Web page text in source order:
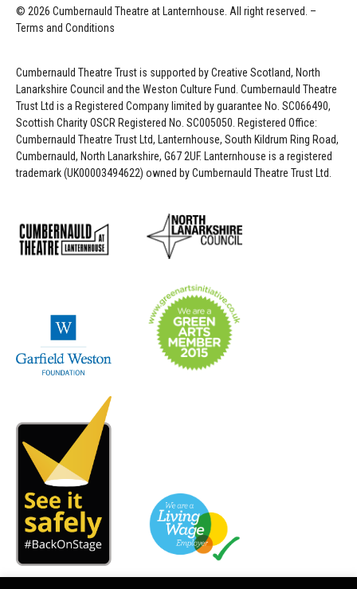
© 2026 Cumbernauld Theatre at Lanternhouse. All right reserved. –
Terms and Conditions
Cumbernauld Theatre Trust is supported byCreative Scotland, North
Lanarkshire Council and the Weston Culture Fund. Cumbernauld Theatre
Trust Ltd is a Registered Company limited by guarantee No. SC066490,
Scottish Charity OSCR Registered No. SC005050. Registered Office:
Cumbernauld Theatre Trust Ltd, Lanternhouse, South Kildrum Ring Road,
Cumbernauld, North Lanarkshire, G67 2UF. Lanternhouse is a registered
trademark (UK00003494622) owned by Cumbernauld Theatre Trust Ltd.